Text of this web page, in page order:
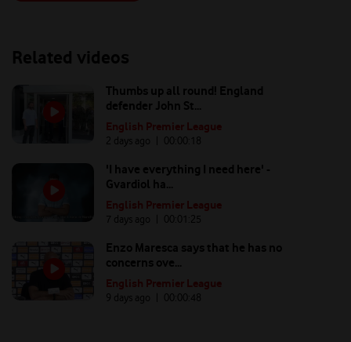
Related videos
Thumbs up all round! England
defender John St...
English Premier League
2 days ago | 00: 00:18
'I have everything I need here' -
Gvardiol ha...
English Premier League
7 days ago | 00: 01:25
Enzo Maresca says that he has no
concerns ove...
English Premier League
9 days ago | 00: 00:48